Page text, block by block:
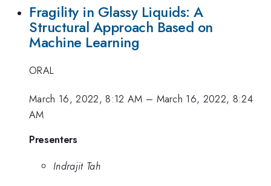
Fragility in Glassy Liquids: A
Structural Approach Based on
Machine Learning
ORAL
March 16, 2022, 8:12 AM – March 16, 2022, 8:24
AM
Presenters
Indrajit Tah